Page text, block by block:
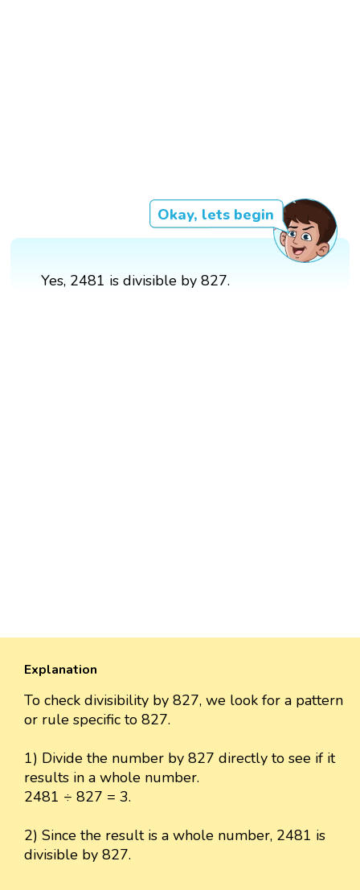
Okay, lets begin
Yes, 2481 is divisible by 827.
Explanation
To check divisibility by 827, we look for a pattern
or rule specific to 827.
1) Divide the number by 827 directly to see if it
results in a whole number.
2481 ÷ 827 = 3.
2) Since the result is a whole number, 2481 is
divisible by 827.